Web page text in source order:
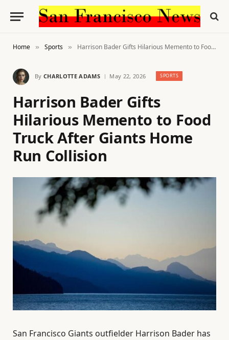
Home » Sports » Harrison Bader Gifts Hilarious Memento to Food Truck After Giants Home Run Collision
By CHARLOTTE ADAMS May 22, 2026 SPORTS
Harrison Bader Gifts
Hilarious Memento to Food
Truck After Giants Home
Run Collision
San Francisco Giants outfielder Harrison Bader has